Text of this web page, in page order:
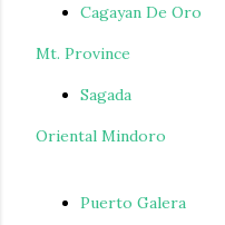
Cagayan De Oro
Mt. Province
Sagada
Oriental Mindoro
Puerto Galera